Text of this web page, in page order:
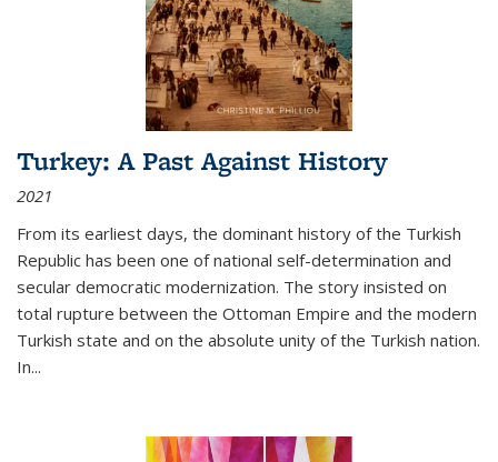
Turkey: A Past Against History
2021
From its earliest days, the dominant history of the Turkish
Republic has been one of national self-determination and
secular democratic modernization. The story insisted on
total rupture between the Ottoman Empire and the modern
Turkish state and on the absolute unity of the Turkish nation.
In...